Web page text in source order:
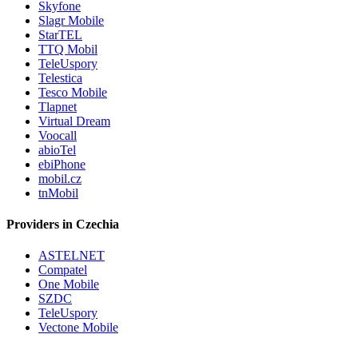
Skyfone
Slagr Mobile
StarTEL
TTQ Mobil
TeleUspory
Telestica
Tesco Mobile
Tlapnet
Virtual Dream
Voocall
abioTel
ebiPhone
mobil.cz
tnMobil
Providers in Czechia
ASTELNET
Compatel
One Mobile
SZDC
TeleUspory
Vectone Mobile